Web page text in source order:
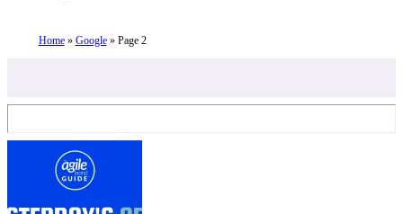
Home» Google» Page 2